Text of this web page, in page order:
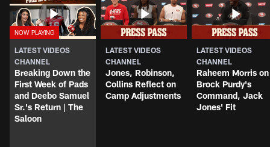
LATEST VIDEOS
CHANNEL
Breaking Down the
First Week of Pads
and Deebo Samuel
Sr.'s Return | The
Saloon
LATEST VIDEOS
CHANNEL
Jones, Robinson,
Collins Reflect on
Camp Adjustments
LATEST VIDEOS
CHANNEL
Raheem Morris on
Brock Purdy's
Command, Jack
Jones' Fit